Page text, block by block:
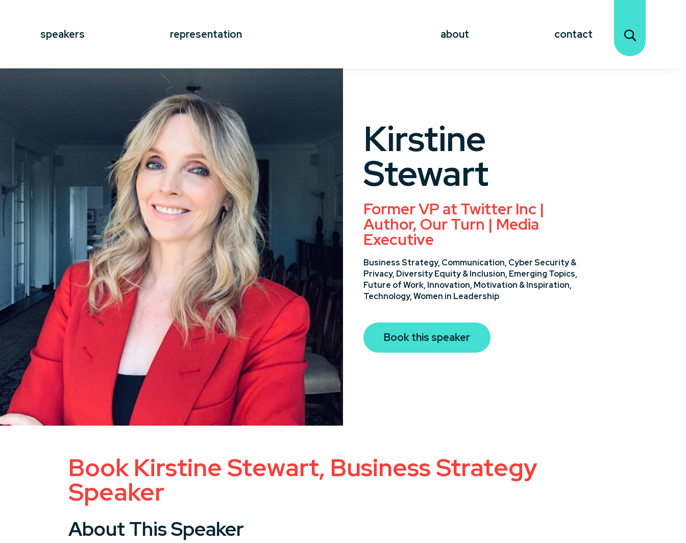
speakers representation about contact
Kirstine
Stewart
Former VP at Twitter Inc |
Author, Our Turn | Media
Executive
Business Strategy, Communication, Cyber Security &
Privacy, Diversity Equity & Inclusion, Emerging Topics,
Future of Work, Innovation, Motivation & Inspiration,
Technology,Women in Leadership
Book this speaker
Book Kirstine Stewart, Business Strategy
Speaker
About This Speaker